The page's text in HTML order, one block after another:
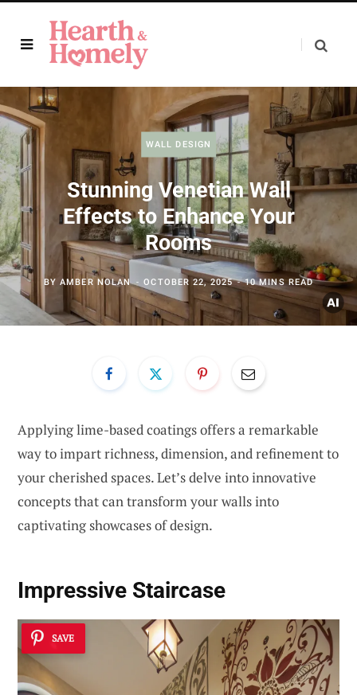
WALL DESIGN
Stunning Venetian Wall
Effects to Enhance Your
Rooms
BYAMBER NOLAN OCTOBER 22, 2025 10 MINS READ
Applying lime-based coatings offers a remarkable
way to impart richness, dimension, and refinement to
your cherished spaces. Let’s delve into innovative
concepts that can transform your walls into
captivating showcases of design.
Impressive Staircase
SAVE